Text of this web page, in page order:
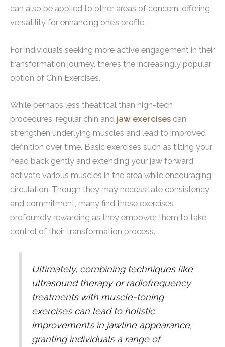
can also be applied to other areas of concern, offering
versatility for enhancing one’s profile.
For individuals seeking more active engagement in their
transformation journey, there’s the increasingly popular
option of Chin Exercises.
While perhaps less theatrical than high-tech
procedures, regular chin and jaw exercises can
strengthen underlying muscles and lead to improved
definition over time. Basic exercises such as tilting your
head back gently and extending your jaw forward
activate various muscles in the area while encouraging
circulation. Though they may necessitate consistency
and commitment, many find these exercises
profoundly rewarding as they empower them to take
control of their transformation process.
Ultimately, combining techniques like
ultrasound therapy or radiofrequency
treatments with muscle-toning
exercises can lead to holistic
improvements in jawline appearance,
granting individuals a range of